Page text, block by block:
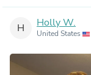
H Holly W.
United States